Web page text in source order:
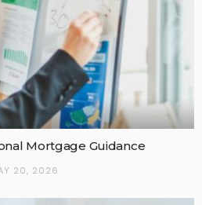
Mortgage Guidance
20, 2026